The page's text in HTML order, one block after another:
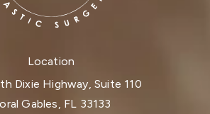
Location
Dixie Highway, Suite 110
Gables, FL 33133